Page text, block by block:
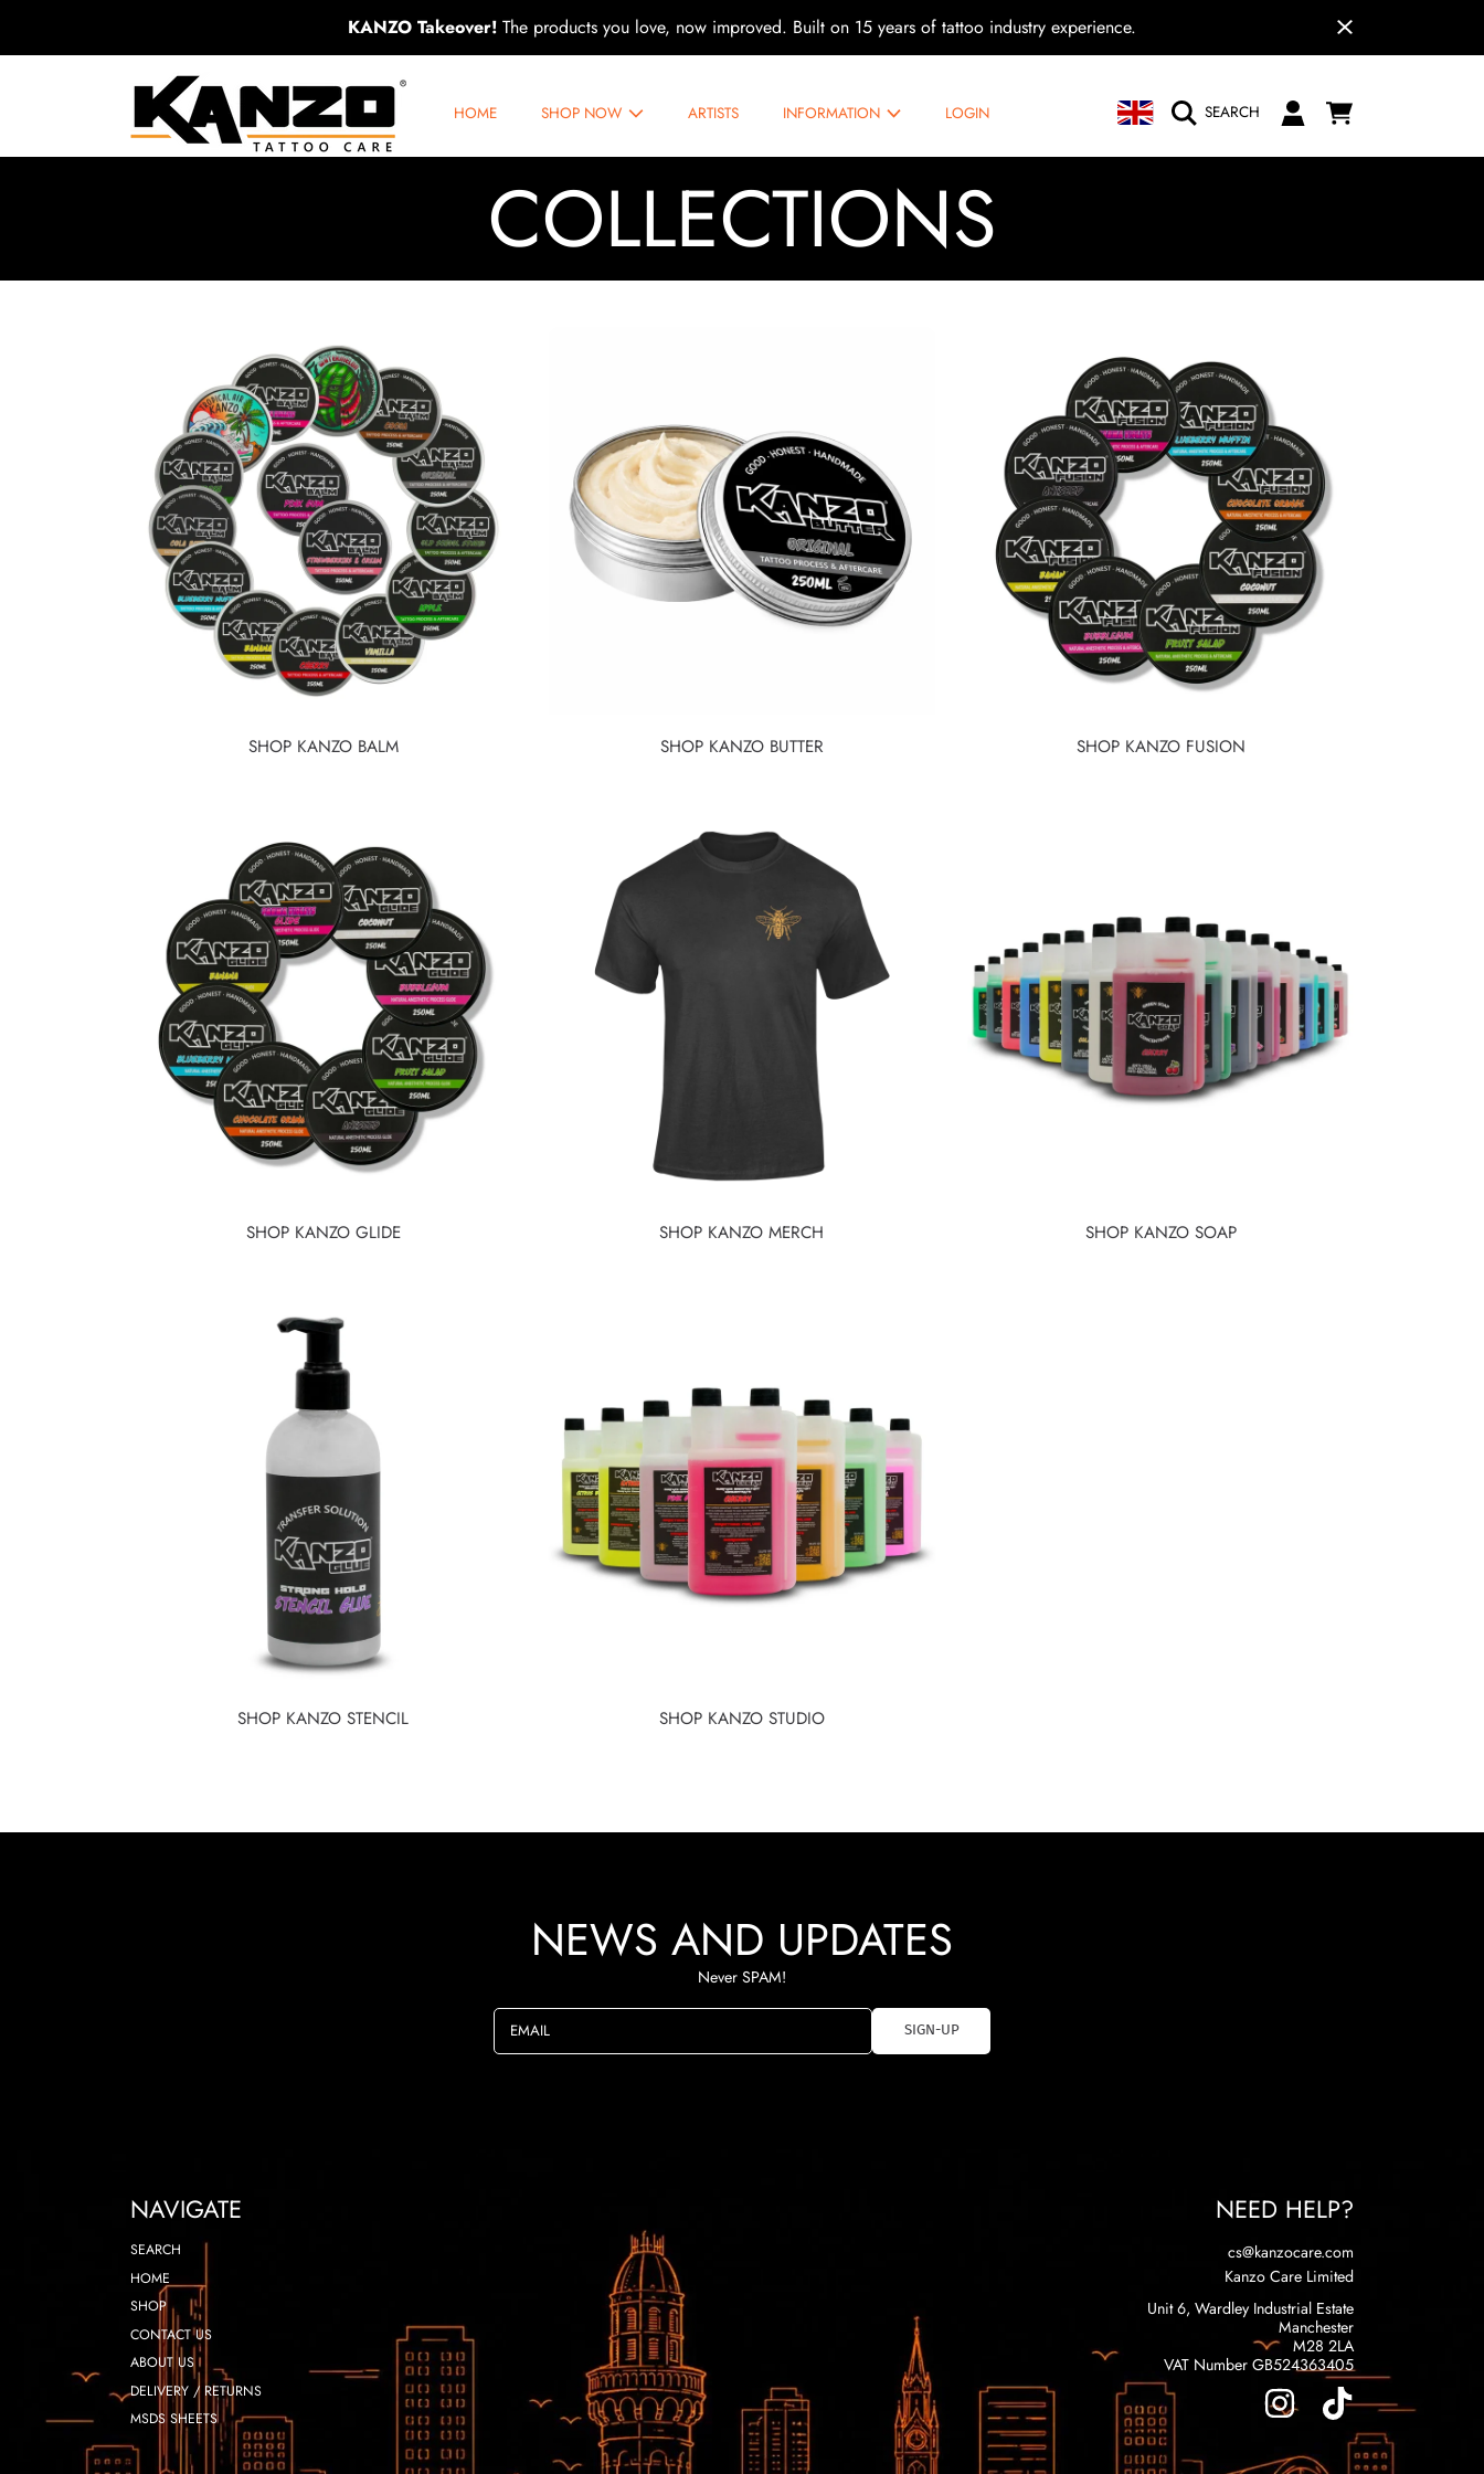
KANZO Takeover! The products you love, now improved. Built on 15 years of tattoo industry experience.
KANZO TATTOO CARE
HOME SHOP NOW ARTISTS INFORMATION LOGIN
COUNTRY/REGION
SEARCH LOGIN CART
COLLECTIONS
SHOP KANZO BALM SHOP KANZO BUTTER SHOP KANZO FUSION
SHOP KANZO GLIDE SHOP KANZO MERCH SHOP KANZO SOAP
SHOP KANZO STENCIL SHOP KANZO STUDIO
NEWS AND UPDATES
Never SPAM!
EMAIL SIGN-UP
NAVIGATE
SEARCH
HOME
SHOP
CONTACT US
ABOUT US
DELIVERY / RETURNS
MSDS SHEETS
NEED HELP?
cs@kanzocare.com
Kanzo Care Limited
Unit 6, Wardley Industrial Estate
Manchester
M28 2LA
VAT Number GB524363405
INSTAGRAM